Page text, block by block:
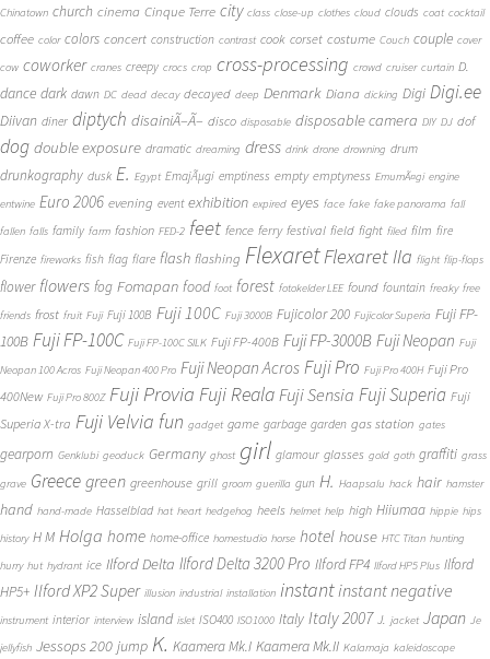
Chinatown church cinema Cinque Terre city class close-up clothes cloud clouds coat cocktail
coffee color colors concert construction contrast cook corset costume Couch couple cover
cow coworker cranes creepy crocs crop cross-processing crowd cruiser curtain D.
dance dark dawn DC dead decay decayed deep Denmark Diana dicking Digi Digi.ee
Diivan diner diptych disainiÃ–Ã– disco disposable disposable camera DIY DJ dof
dog double exposure dramatic dreaming dress drink drone drowning drum
drunkography dusk E. Egypt EmajÃµgi emptiness empty emptyness EmumÃ¤gi engine
entwine Euro 2006 evening event exhibition expired eyes face fake fake panorama fall
fallen falls family farm fashion FED-2 feet fence ferry festival field fight filed film fire
Firenze fireworks fish flag flare flash flashing FlexaretFlexaret IIa flight flip-flops
flower flowers fog Fomapan food foot forest fotokelder LEE found fountain freaky free
friends frost fruit Fuji Fuji 100B Fuji 100C Fuji 3000B Fujicolor 200 Fujicolor Superia Fuji FP-
100B Fuji FP-100C Fuji FP-100C SILK Fuji FP-400B Fuji FP-3000B Fuji Neopan Fuji
Neopan 100 Acros Fuji Neopan 400 Pro Fuji Neopan Acros Fuji Pro Fuji Pro 400H Fuji Pro
400New Fuji Pro 800Z Fuji Provia Fuji Reala Fuji Sensia Fuji Superia Fuji
Superia X-tra Fuji Velvia fun gadget game garbage garden gas station gates
gearporn Genklubi geoduck Germany ghost girl glamour glasses gold goth graffiti grass
grave Greece green greenhouse grill groom guerilla gun H. Haapsalu hack hair hamster
hand hand-made Hasselblad hat heart hedgehog heels helmet help high Hiiumaa hippie hips
history H M Holga home home-office homestudio horse hotel house HTC Titan hunting
hurry hut hydrant ice Ilford Delta Ilford Delta 3200 Pro Ilford FP4 Ilford HP5 Plus Ilford
HP5+ Ilford XP2 Super illusion industrial installation instant instant negative
instrument interior interview island islet ISO400 ISO1000 Italy Italy 2007 J. jacket Japan Je
jellyfish Jessops 200 jump K. Kaamera Mk.I Kaamera Mk.II Kalamaja kaleidoscope